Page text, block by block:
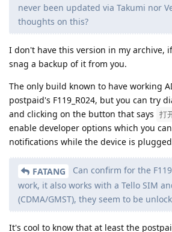
never been updated via Takumi nor
thoughts on this?
I don't have this version in my archive,
snag a backup of it from you.
The only build known to have working
postpaid's F119_R024, but you can try
and clicking on the button that says 打
enable developer options which you
notifications while the device is plugged
FATANG
Can confirm for the
work, it also works with a Tello SIM
(CDMA/GMST), they seem to be
It's cool to know that at least the